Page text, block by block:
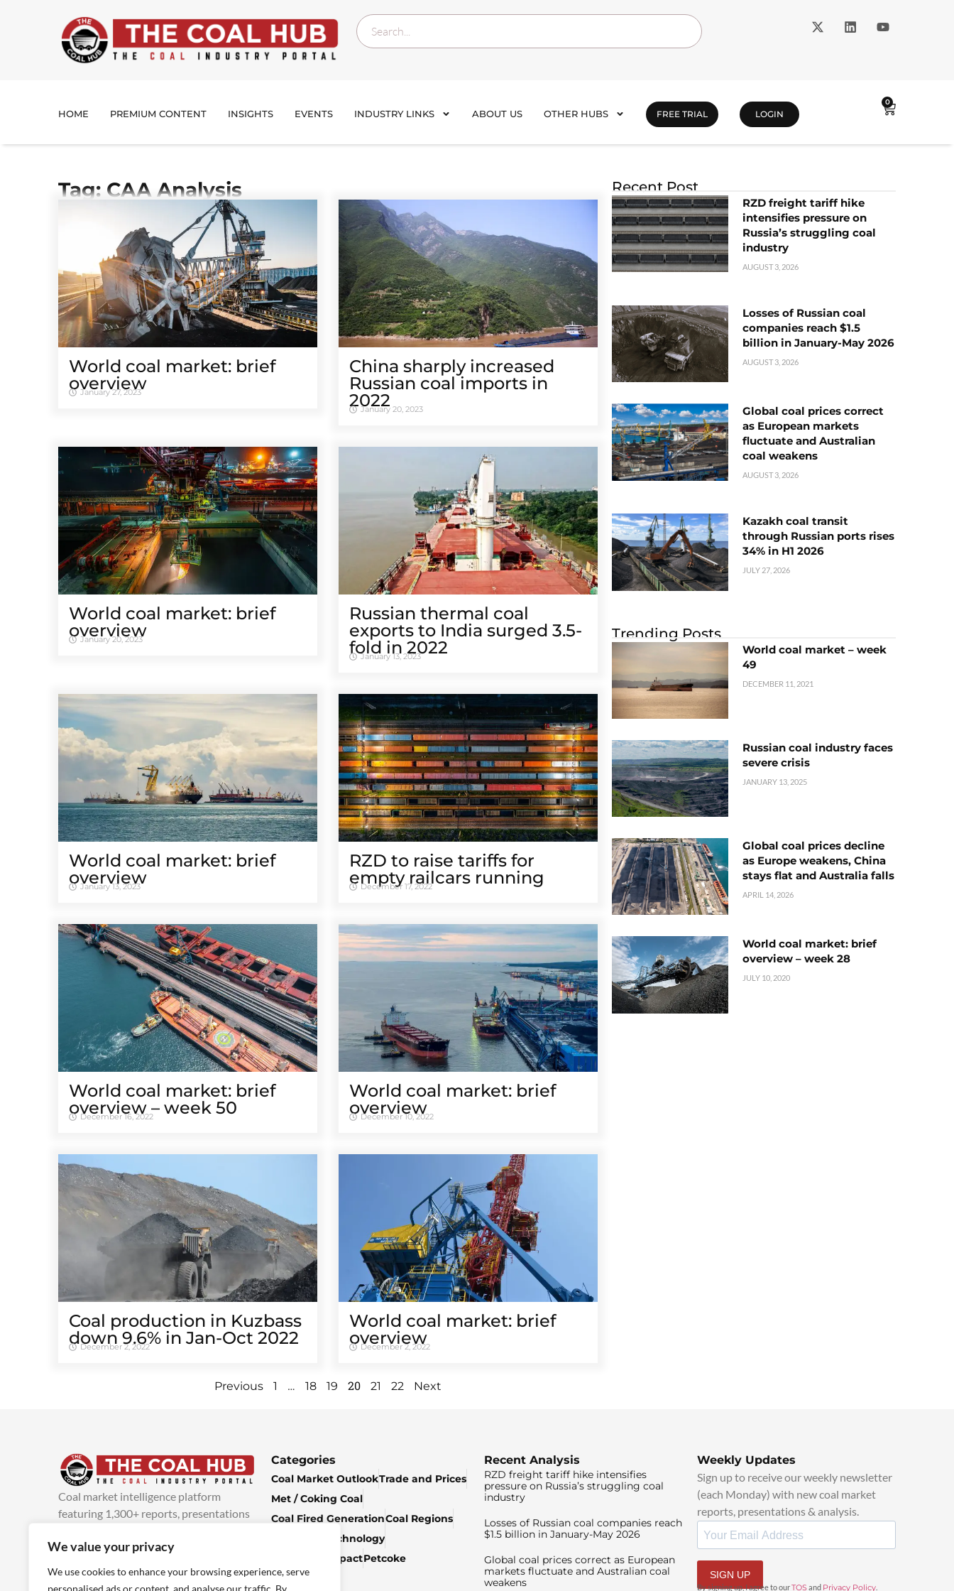
We value your privacy
We use cookies to enhance your browsing experience, serve
personalised ads or content, and analyse our traffic. By
HOME PREMIUM CONTENT INSIGHTS EVENTS INDUSTRY LINKS ABOUT US OTHER HUBS FREE TRIAL LOGIN
0
Tag: CAA Analysis
World coal market: brief
overview
January 27, 2023
China sharply increased
Russian coal imports in
2022
January 20, 2023
World coal market: brief
overview
January 20, 2023
Russian thermal coal
exports to India surged 3.5-
fold in 2022
January 13, 2023
World coal market: brief
overview
January 13, 2023
RZD to raise tariffs for
empty railcars running
December 17, 2022
World coal market: brief
overview – week 50
December 16, 2022
World coal market: brief
overview
December 10, 2022
Coal production in Kuzbass
down 9.6% in Jan-Oct 2022
December 2, 2022
World coal market: brief
overview
December 2, 2022
Previous 1 … 18 19 20 21 22 Next
Recent Post
RZD freight tariff hike
intensifies pressure on
Russia’s struggling coal
industry
AUGUST 3, 2026
Losses of Russian coal
companies reach $1.5
billion in January-May 2026
AUGUST 3, 2026
Global coal prices correct
as European markets
fluctuate and Australian
coal weakens
AUGUST 3, 2026
Kazakh coal transit
through Russian ports rises
34% in H1 2026
JULY 27, 2026
Trending Posts
World coal market – week
49
DECEMBER 11, 2021
Russian coal industry faces
severe crisis
JANUARY 13, 2025
Global coal prices decline
as Europe weakens, China
stays flat and Australia falls
APRIL 14, 2026
World coal market: brief
overview – week 28
JULY 10, 2020
Coal market intelligence platform
featuring 1,300+ reports, presentations
added every week.more info
Categories
Coal Market OutlookTrade and Prices
Met / Coking Coal
Coal Fired GenerationCoal Regions
Climate & Technology
Economic ImpactPetcoke
Recent Analysis
RZD freight tariff hike intensifies
pressure on Russia’s struggling coal
industry
Losses of Russian coal companies reach
$1.5 billion in January-May 2026
Global coal prices correct as European
markets fluctuate and Australian coal
weakens
Weekly Updates
Sign up to receive our weekly newsletter
(each Monday) with new coal market
reports, presentations & analysis.
SIGN UP
By signing up, I agree to ourTOSand Privacy Policy